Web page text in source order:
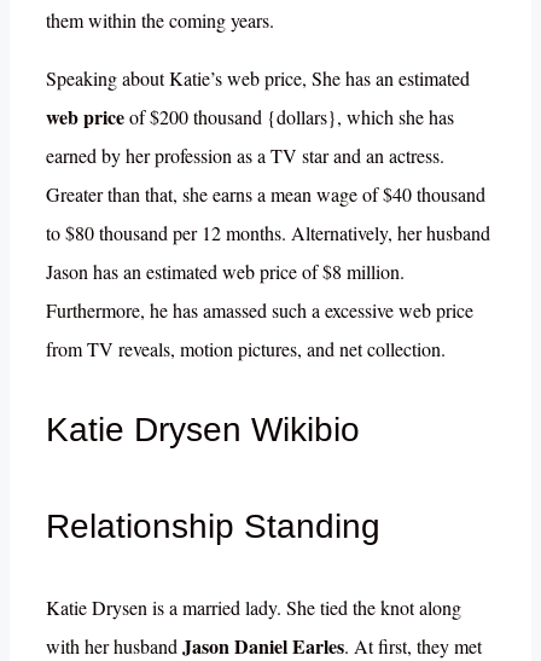
them within the coming years.
Speaking about Katie’s web price, She has an estimated
web priceof $200 thousand {dollars}, which she has
earned by her profession as a TV star and an actress.
Greater than that, she earns a mean wage of $40 thousand
to $80 thousand per 12 months. Alternatively, her husband
Jason has an estimated web price of $8 million.
Furthermore, he has amassed such a excessive web price
from TV reveals, motion pictures, and net collection.
Katie Drysen Wikibio
Relationship Standing
Katie Drysen is a married lady. She tied the knot along
with her husband Jason Daniel Earles. At first, they met